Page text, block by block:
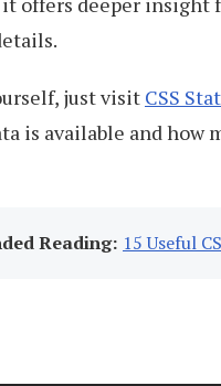
just visit CSS
is available and how
Reading: 15 Useful